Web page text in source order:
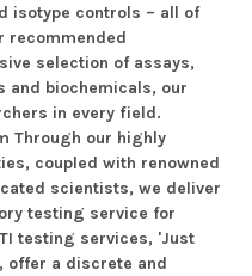
isotype controls – all of
recommended
selection of assays,
and biochemicals, our
in every field.
Through our highly
coupled with renowned
scientists, we deliver
testing service for
testing services, 'Just
offer a discrete and